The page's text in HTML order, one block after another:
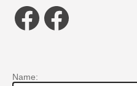
Facebook
Name: